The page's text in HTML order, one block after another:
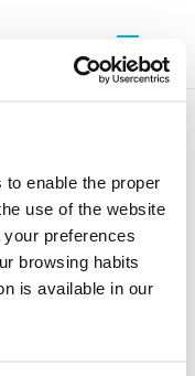
enable the proper
use of the website
preferences
browsing habits
is available in our